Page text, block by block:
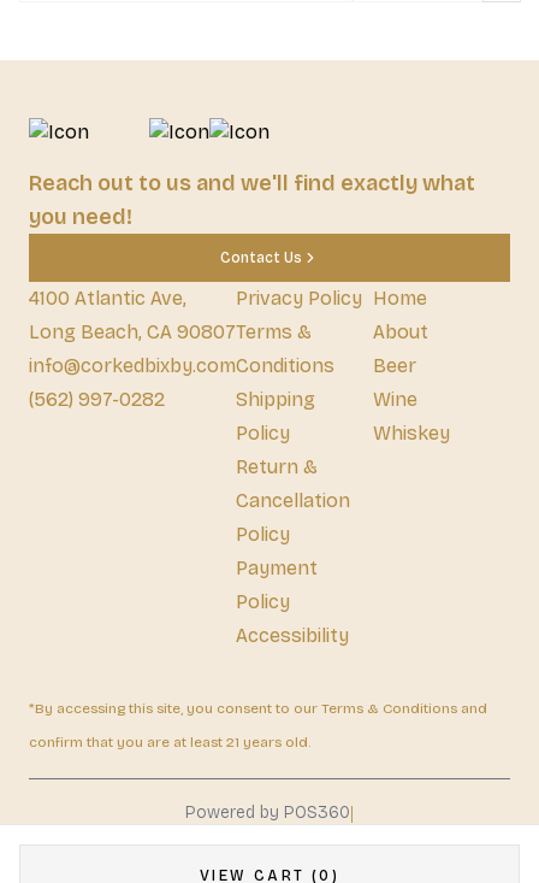
VIEW CART (0)
Reach out to us and we'll find exactly what
you need!
Contact Us
4100 Atlantic Ave,
Long Beach, CA 90807
info@corkedbixby.com
(562) 997-0282
Privacy Policy
Terms &
Conditions
Shipping
Policy
Return &
Cancellation
Policy
Payment
Policy
Accessibility
Home
About
Beer
Wine
Whiskey
*By accessing this site, you consent to our Terms & Conditions and
confirm that you are at least 21 years old.
Powered by POS360|